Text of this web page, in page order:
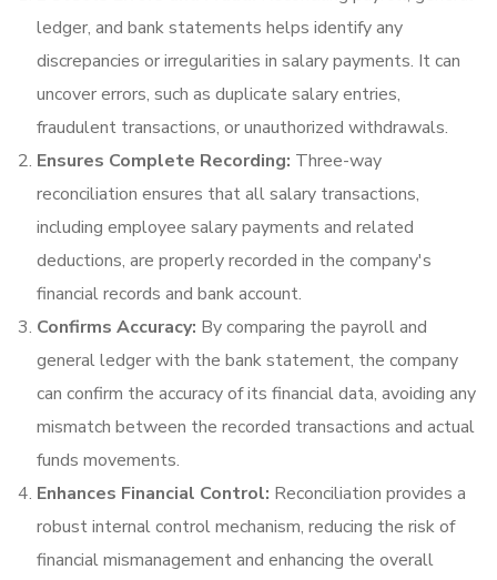
ledger, and bank statements helps identify any
discrepancies or irregularities in salary payments. It can
uncover errors, such as duplicate salary entries,
fraudulent transactions, or unauthorized withdrawals.
Ensures Complete Recording: Three-way
reconciliation ensures that all salary transactions,
including employee salary payments and related
deductions, are properly recorded in the company's
financial records and bank account.
Confirms Accuracy: By comparing the payroll and
general ledger with the bank statement, the company
can confirm the accuracy of its financial data, avoiding any
mismatch between the recorded transactions and actual
funds movements.
Enhances Financial Control: Reconciliation provides a
robust internal control mechanism, reducing the risk of
financial mismanagement and enhancing the overall